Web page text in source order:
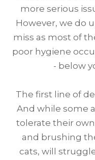
more serious
However, we do
miss as most of
poor hygiene
- below
The first line of
And while some
tolerate their
and brushing
cats, will